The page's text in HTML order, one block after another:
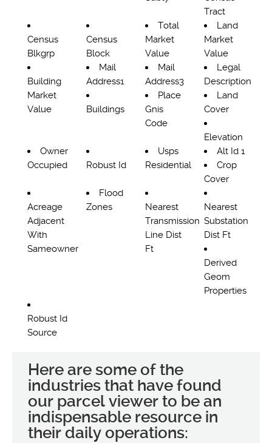
Tract
Census
Blkgrp
Census
Block
Total
Market
Value
Land
Market
Value
Building
Market
Value
Mail
Address1
Mail
Address3
Legal
Description
Buildings
Place
Gnis
Code
Land
Cover
Elevation
Owner
Occupied
Robust Id
Usps
Residential
Alt Id 1
Crop
Cover
Acreage
Adjacent
With
Sameowner
Flood
Zones
Nearest
Transmission
Line Dist
Ft
Nearest
Substation
Dist Ft
Derived
Geom
Properties
Robust Id
Source
Here are some of the
industries that have found
our parcel viewer to be an
indispensable resource in
their daily operations: